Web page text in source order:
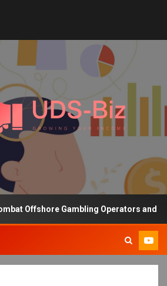
Offshore Gambling Operators and